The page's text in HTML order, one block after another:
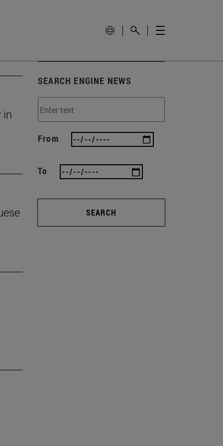
in
SEARCH ENGINE NEWS
From
To
SEARCH